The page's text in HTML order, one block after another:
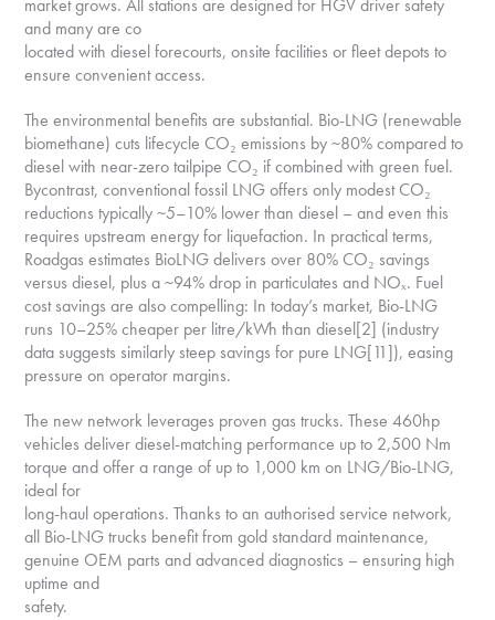
market grows. All stations are designed for HGV driver safety
and many are co
located with diesel forecourts, onsite facilities or fleet depots to
ensure convenient access.
The environmental benefits are substantial. Bio-LNG (renewable
biomethane) cuts lifecycle CO₂ emissions by ~80% compared to
diesel with near-zero tailpipe CO₂ if combined with green fuel.
Bycontrast, conventional fossil LNG offers only modest CO₂
reductions typically ~5–10% lower than diesel – and even this
requires upstream energy for liquefaction. In practical terms,
Roadgas estimates BioLNG delivers over 80% CO₂ savings
versus diesel, plus a ~94% drop in particulates and NOₓ. Fuel
cost savings are also compelling: In today’s market, Bio-LNG
runs 10–25% cheaper per litre/kWh than diesel[2] (industry
data suggests similarly steep savings for pure LNG[11]), easing
pressure on operator margins.
The new network leverages proven gas trucks. These 460hp
vehicles deliver diesel-matching performance up to 2,500 Nm
torque and offer a range of up to 1,000 km on LNG/Bio-LNG,
ideal for
long-haul operations. Thanks to an authorised service network,
all Bio-LNG trucks benefit from gold standard maintenance,
genuine OEM parts and advanced diagnostics – ensuring high
uptime and
safety.